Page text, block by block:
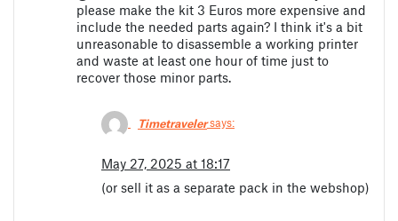
please make the kit 3 Euros more expensive and
include the needed parts again? I think it's a bit
unreasonable to disassemble a working printer
and waste at least one hour of time just to
recover those minor parts.
Timetravelersays:
May 27, 2025 at 18:17
(or sell it as a separate pack in the webshop)